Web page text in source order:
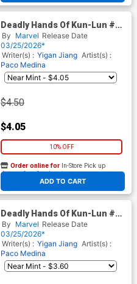
Deadly Hands Of Kun-Lun #2
Cover A Regular Leinil Francis
Yu Cover
By Marvel Release Date
03/25/2026*
Writer(s) : Yigan Jiang Artist(s) :
Paco Medina
$4.50
$4.05
10% OFF
ADD TO CART
Order online for In-Store Pick up
At any of our four locations
Deadly Hands Of Kun-Lun #2
Cover B Variant Leo Chiola
Daredevil Cover
By Marvel Release Date
03/25/2026*
Writer(s) : Yigan Jiang Artist(s) :
Paco Medina